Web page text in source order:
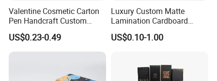
Valentine Cosmetic Carton
Pen Handcraft Custom
Ribbon Printing Foldable
Cardboard Jewelry Clothes
Folding Magnetic Paper
US$0.23-0.49
Luxury Custom Matte
Lamination Cardboard
Green Printing Corrugated
Mailer Box for Shipping E-
US$0.10-1.00